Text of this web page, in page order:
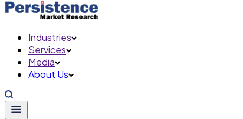
Industries
Services
Media
About Us